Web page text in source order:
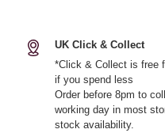
UK Click & Collect
*Click & Collect is free
if you spend less
Order before 8pm to
working day in most
stock availability.